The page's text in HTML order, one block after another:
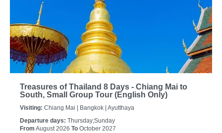
Treasures of Thailand 8 Days - Chiang Mai to
South, Small Group Tour (English Only)
Visiting: Chiang Mai | Bangkok | Ayutthaya
Departure days: Thursday;Sunday
From August 2026 To October 2027